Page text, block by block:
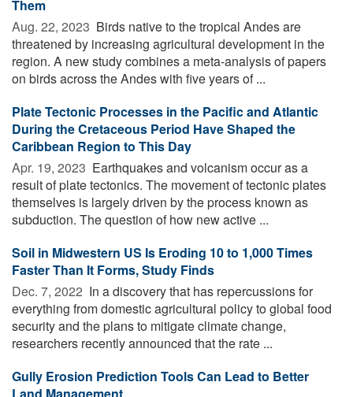
Them
Aug. 22, 2023  Birds native to the tropical Andes are
threatened by increasing agricultural development in the
region. A new study combines a meta-analysis of papers
on birds across the Andes with five years of ...
Plate Tectonic Processes in the Pacific and Atlantic
During the Cretaceous Period Have Shaped the
Caribbean Region to This Day
Apr. 19, 2023  Earthquakes and volcanism occur as a
result of plate tectonics. The movement of tectonic plates
themselves is largely driven by the process known as
subduction. The question of how new active ...
Soil in Midwestern US Is Eroding 10 to 1,000 Times
Faster Than It Forms, Study Finds
Dec. 7, 2022  In a discovery that has repercussions for
everything from domestic agricultural policy to global food
security and the plans to mitigate climate change,
researchers recently announced that the rate ...
Gully Erosion Prediction Tools Can Lead to Better
Land Management